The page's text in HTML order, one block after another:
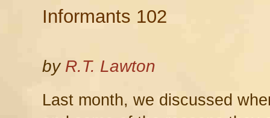
Informants 102
by R.T. Lawton
Last month, we discussed